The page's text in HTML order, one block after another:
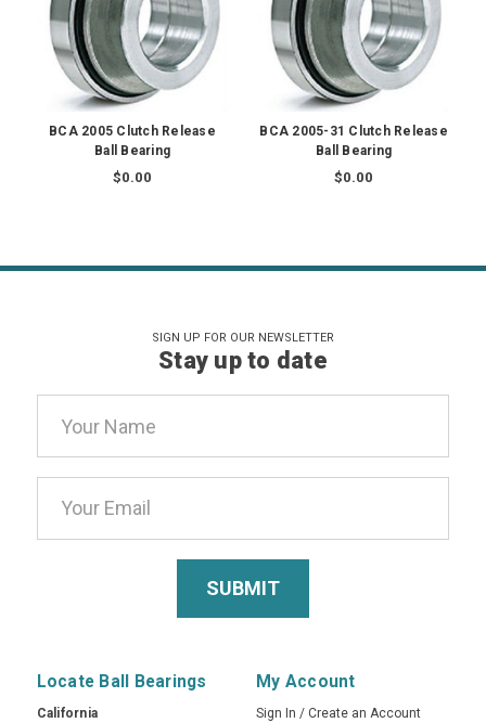
BCA 2005 Clutch Release
Ball Bearing
$0.00
BCA 2005-31 Clutch Release
Ball Bearing
$0.00
SIGN UP FOR OUR NEWSLETTER
Stay up to date
Address
Locate Ball Bearings
California
My Account
Sign In / Create an Account